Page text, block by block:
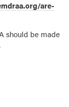
are-
should be made